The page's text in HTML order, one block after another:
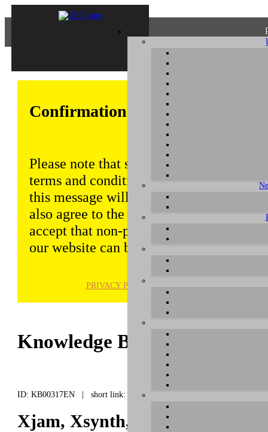
Confirmation of Privacy Policy
Please note that some functions of this
terms and conditions that are outlined
this message will be displayed from
also agree to the use of cookies.
accept that non-personalized log and
our website can be saved and
PRIVACY POLICY
Knowledge Base / FAQ
ID: KB00317EN | short link:
Xjam, Xsynth, Xkey - Artesia